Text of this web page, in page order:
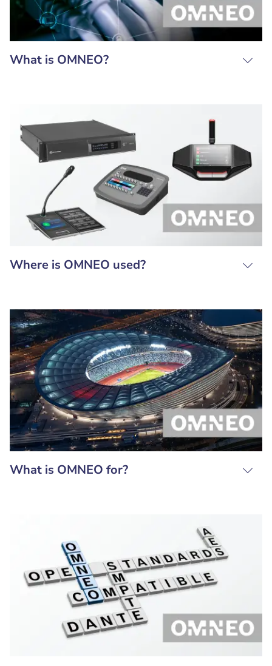
What is OMNEO?
Where is OMNEO used?
What is OMNEO for?